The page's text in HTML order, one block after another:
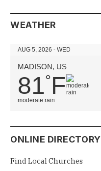
WEATHER
AUG 5, 2026 - WED
MADISON, US
81°F
moderate rain
ONLINE DIRECTORY
Find Local Churches